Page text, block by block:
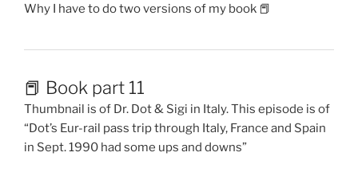
Why I have to do two versions of my book 📕
📕 Book part 11
Thumbnail is of Dr. Dot & Sigi in Italy. This episode is of
“Dot’s Eur-rail pass trip through Italy, France and Spain
in Sept. 1990 had some ups and downs”